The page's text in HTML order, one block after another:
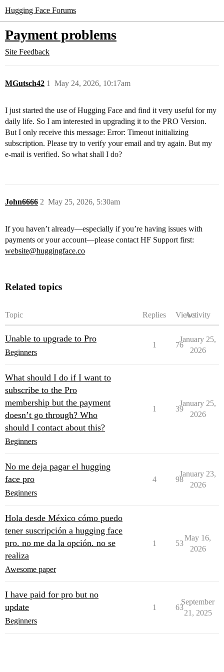
Hugging Face Forums
Payment problems
Site Feedback
MGutsch42 May 24, 2026, 10:17am
1
I just started the use of Hugging Face and find it very useful for my
daily life. So I am interested in upgrading it to the PRO Version.
But I only receive this message: Error: Timeout initializing
subscription. Please try to verify your email and try again. But my
e-mail is verified. So what shall I do?
John6666 May 25, 2026, 5:30am
2
If you haven’t already—especially if you’re having issues with
payments or your account—please contact HF Support first:
website@huggingface.co
Related topics
Topic Replies ViewsActivity
Unable to upgrade to Pro
Beginners
1 76
January 25,
2026
What should I do if I want to
subscribe to the Pro
membership but the payment
doesn’t go through? Who
should I contact about this?
Beginners
1 39
January 25,
2026
No me deja pagar el hugging
face pro
Beginners
4 98
January 23,
2026
Hola desde México cómo puedo
tener suscripción a hugging face
pro. no me da la opción. no se
realiza
Awesome paper
1 53
May 16,
2026
I have paid for pro but no
update
Beginners
1 63
September
21, 2025